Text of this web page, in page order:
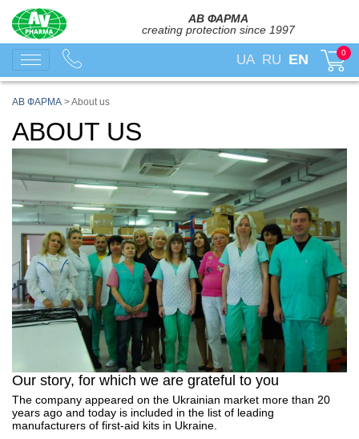
АВ ФАРМА
creating protection since 1997
UA RU EN 0
АВ ФАРМА >About us
ABOUT US
Our story, for which we are grateful to you
The company appeared on the Ukrainian market more than 20
years ago and today is included in the list of leading
manufacturers of first-aid kits in Ukraine.